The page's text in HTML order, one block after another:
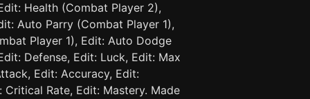
Health (Combat Player 2),
Auto Parry (Combat Player 1),
Player 1), Edit: Auto Dodge
Defense, Edit: Luck, Edit: Max
Edit: Accuracy, Edit:
Critical Rate, Edit: Mastery. Made